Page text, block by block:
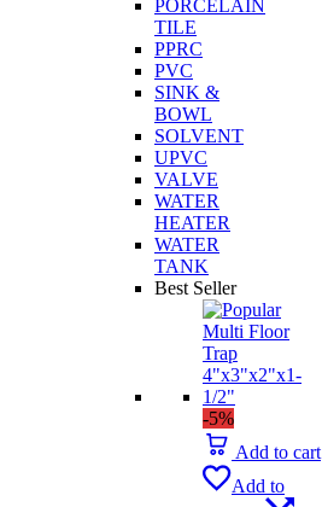
PORCELAIN
TILE
PPRC
PVC
SINK &
BOWL
SOLVENT
UPVC
VALVE
WATER
HEATER
WATER
TANK
Best Seller
-5%
Add to cart
Add to